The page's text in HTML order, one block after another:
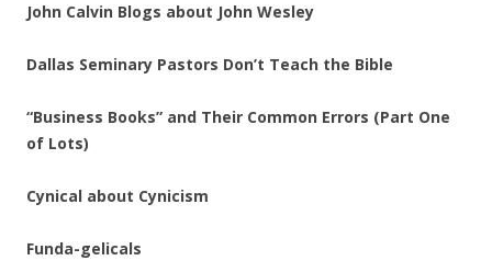
John Calvin Blogs about John Wesley
Dallas Seminary Pastors Don’t Teach the Bible
“Business Books” and Their Common Errors (Part One
of Lots)
Cynical about Cynicism
Funda-gelicals